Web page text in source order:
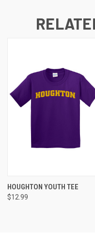
HOUGHTON YOUTH TEE
$12.99